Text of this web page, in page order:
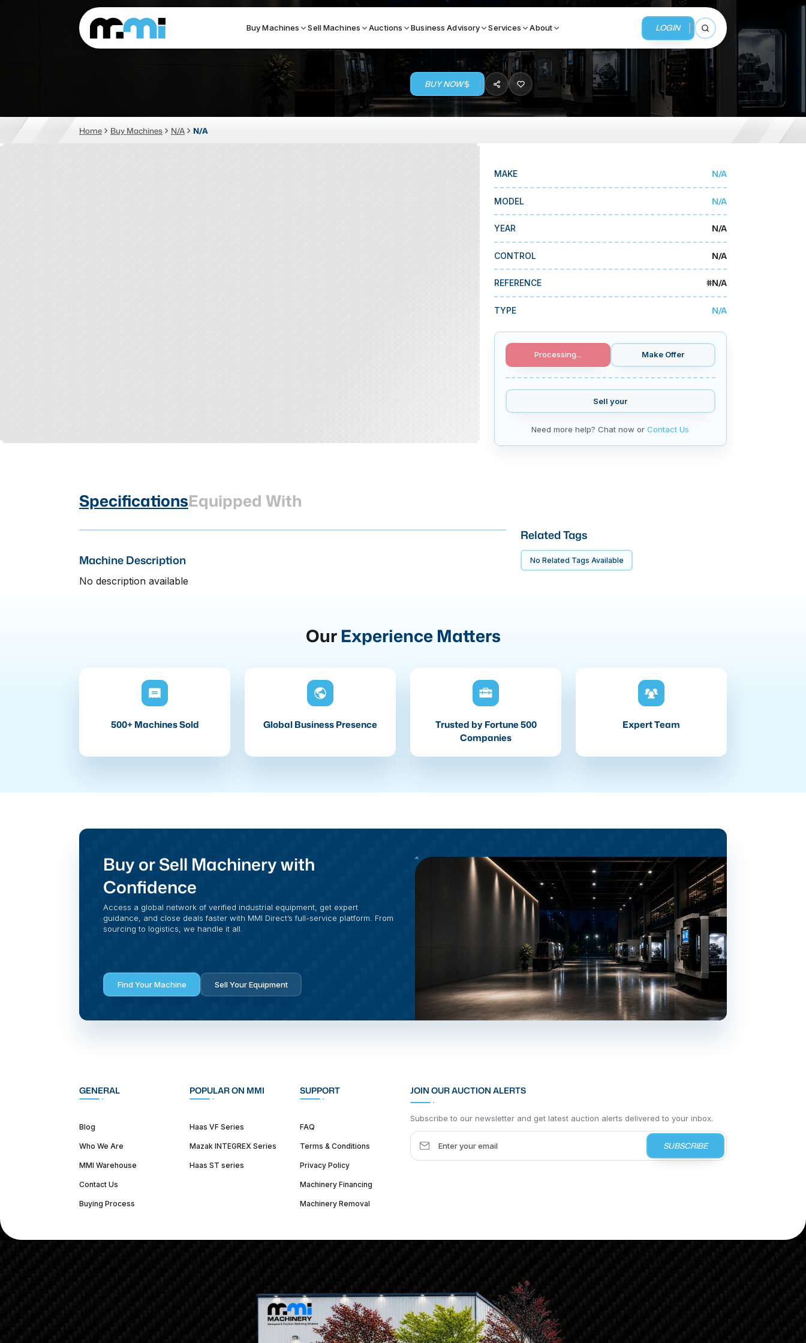
Buy Machines Sell Machines Auctions Business Advisory Services About LOGIN
Open search
(312) 226-4150
Search By
CNC MACHINES FABRICATION MACHINES TOP BRANDS BUSINESS SERVICES
MMI Auction
BUY NOW
Home Buy Machines N/A N/A
MAKE N/A
MODEL N/A
YEAR N/A
CONTROL N/A
REFERENCE #N/A
TYPE N/A
Processing... Make Offer
Sell your
Need more help? Chat now or Contact Us
SpecificationsEquipped With
Machine Description
No description available
Related Tags
No Related Tags Available
Our Experience Matters
500+ Machines Sold Global Business Presence
Trusted by Fortune 500
Companies
Expert Team
Buy or Sell Machinery with
Confidence
Access a global network of verified industrial equipment, get expert
guidance, and close deals faster with MMI Direct’s full-service platform. From
sourcing to logistics, we handle it all.
Find Your Machine Sell Your Equipment
GENERAL
Blog
Who We Are
MMI Warehouse
Contact Us
Buying Process
POPULAR ON MMI
Haas VF Series
Mazak INTEGREX Series
Haas ST series
SUPPORT
FAQ
Terms & Conditions
Privacy Policy
Machinery Financing
Machinery Removal
JOIN OUR AUCTION ALERTS
Subscribe to our newsletter and get latest auction alerts delivered to your inbox.
SUBSCRIBE